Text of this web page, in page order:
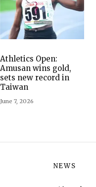
Athletics Open:
Amusan wins gold,
sets new record in
Taiwan
June 7, 2026
NEWS